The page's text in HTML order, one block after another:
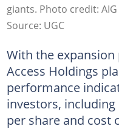
giants. Photo credit: AIG
Source: UGC
With the
Access Holdings
performance
investors,
per share and cost